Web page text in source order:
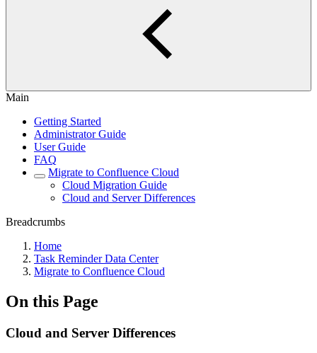
Main
Getting Started
Administrator Guide
User Guide
FAQ
Migrate to Confluence Cloud
Cloud Migration Guide
Cloud and Server Differences
Breadcrumbs
Home
Task Reminder Data Center
Migrate to Confluence Cloud
On this Page
Cloud and Server Differences